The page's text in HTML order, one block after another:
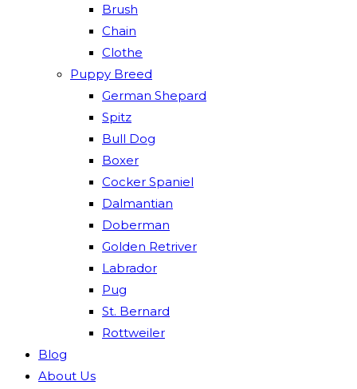
Brush
Chain
Clothe
Puppy Breed
German Shepard
Spitz
Bull Dog
Boxer
Cocker Spaniel
Dalmantian
Doberman
Golden Retriver
Labrador
Pug
St. Bernard
Rottweiler
Blog
About Us